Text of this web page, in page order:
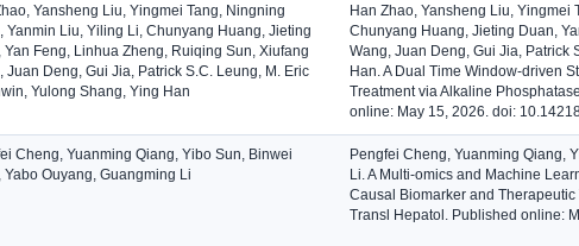
Yansheng Liu, Yingmei Tang, Ningning
Yanmin Liu, Yiling Li, Chunyang Huang, Jieting
Yan Feng, Linhua Zheng, Ruiqing Sun, Xiufang
Juan Deng, Gui Jia, Patrick S.C. Leung, M. Eric
Yulong Shang, Ying Han
Han Zhao, Yansheng Liu, Yingmei
Chunyang Huang, Jieting Duan,
Wang, Juan Deng, Gui Jia, Patrick
Han. A Dual Time Window-driven
Treatment via Alkaline
online: May 15, 2026. doi:
Cheng, Yuanming Qiang, Yibo Sun, Binwei
Yabo Ouyang, Guangming Li
Pengfei Cheng, Yuanming Qiang,
Li. A Multi-omics and Machine
Causal Biomarker and
Transl Hepatol. Published online: